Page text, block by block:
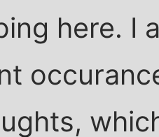
here. I